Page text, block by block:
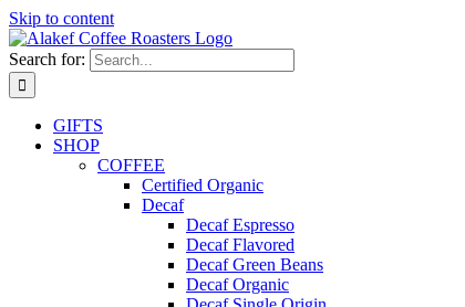
Skip to content
Search for:
GIFTS
SHOP
COFFEE
Certified Organic
Decaf
Decaf Espresso
Decaf Flavored
Decaf Green Beans
Decaf Organic